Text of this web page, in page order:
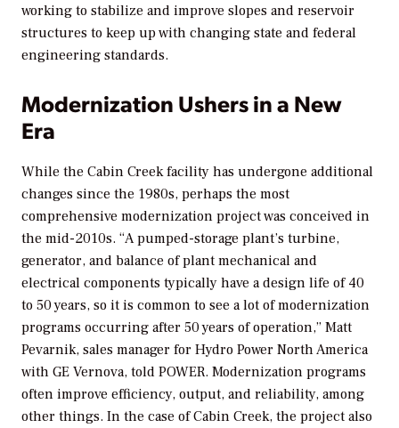
working to stabilize and improve slopes and reservoir
structures to keep up with changing state and federal
engineering standards.
Modernization Ushers in a New
Era
While the Cabin Creek facility has undergone additional
changes since the 1980s, perhaps the most
comprehensive modernization project was conceived in
the mid-2010s. “A pumped-storage plant’s turbine,
generator, and balance of plant mechanical and
electrical components typically have a design life of 40
to 50 years, so it is common to see a lot of modernization
programs occurring after 50 years of operation,” Matt
Pevarnik, sales manager for Hydro Power North America
with GE Vernova, told POWER. Modernization programs
often improve efficiency, output, and reliability, among
other things. In the case of Cabin Creek, the project also